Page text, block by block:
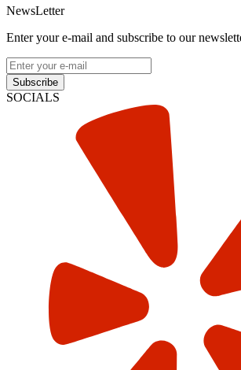
NewsLetter
Enter your e-mail and subscribe to our
Subscribe
SOCIALS